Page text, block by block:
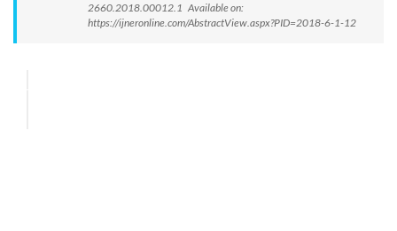
2660.2018.00012.1 Available on:
https://ijneronline.com/AbstractView.aspx?PID=2018-6-1-12